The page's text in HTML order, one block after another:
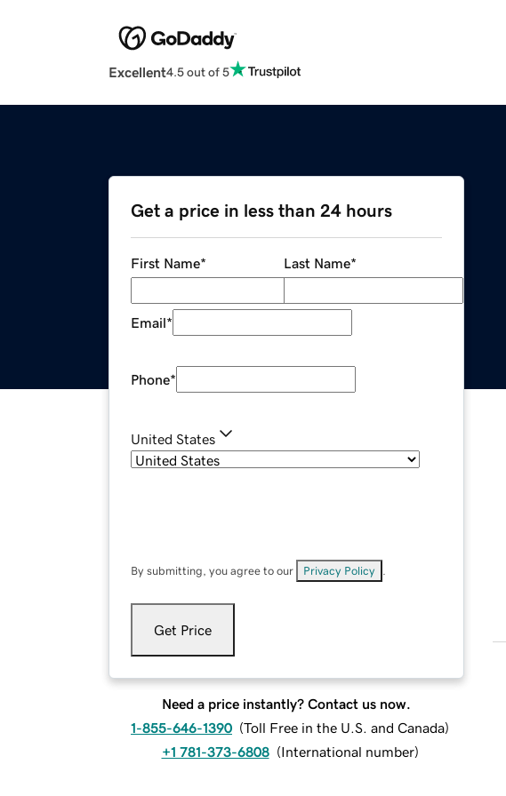
Excellent4.5 out of 5
Get a price in less than 24 hours
First Name* Last Name*
Email*
Phone*
United States
By submitting, you agree to our Privacy Policy
Get Price
Need a price instantly? Contact us now.
1-855-646-1390 (Toll Free in the U.S. and Canada)
+1 781-373-6808 (International number)